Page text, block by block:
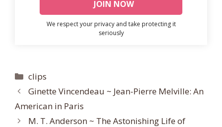
We respect your privacy and take protecting it
seriously
Categories
clips
Ginette Vincendeau ~ Jean-Pierre Melville: An
American in Paris
M. T. Anderson ~ The Astonishing Life of